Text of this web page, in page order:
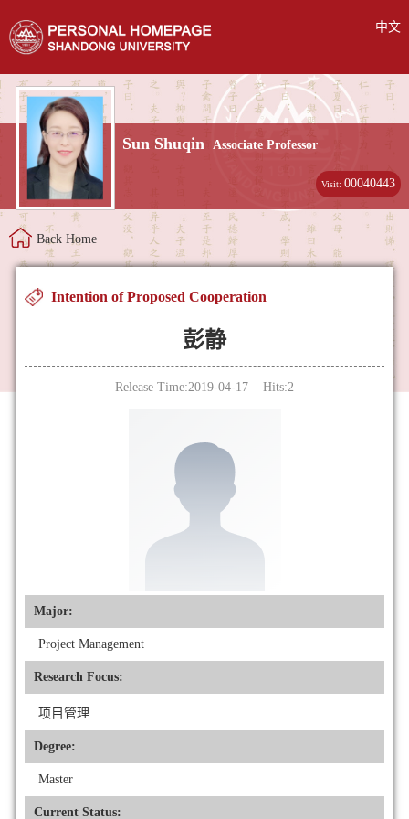
中文
Sun Shuqin Associate Professor
Visit:00040443
Back Home
Intention of Proposed Cooperation
彭静
Release Time:2019-04-17 Hits:2
Major:
Project Management
Research Focus:
项目管理
Degree:
Master
Current Status: